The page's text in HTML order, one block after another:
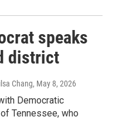
speaks
district
Chang, May 8, 2026
Democratic
Tennessee, who